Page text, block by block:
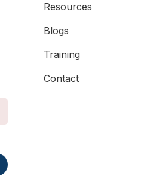
Resources
Blogs
Training
Contact